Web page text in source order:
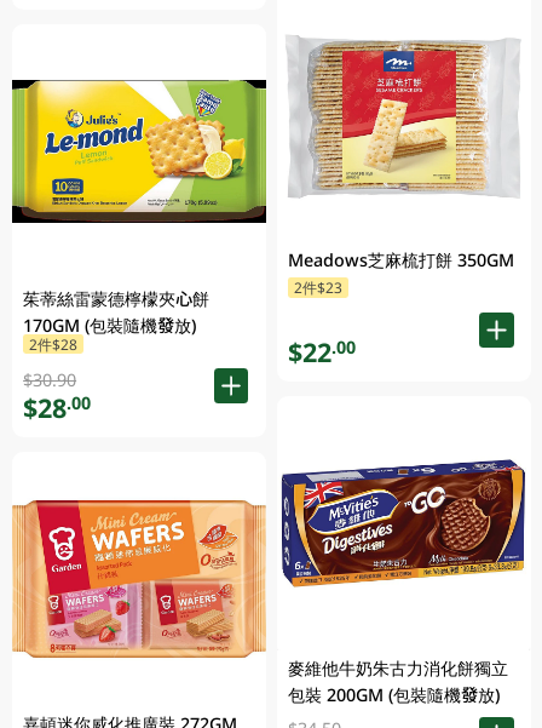
茱蒂絲雷蒙德檸檬夾心餅
170GM (包裝隨機發放)
2件$28
$30.90
$28.00
Meadows芝麻梳打餅 350GM
2件$23
$22.00
麥維他牛奶朱古力消化餅獨立
包裝 200GM (包裝隨機發放)